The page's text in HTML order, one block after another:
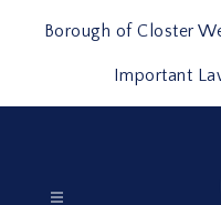
Borough of Closter
Important